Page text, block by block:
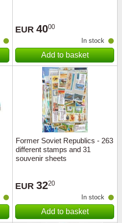
EUR 4000
In stock
Add to basket
Former Soviet Republics - 263
different stamps and 31
souvenir sheets
EUR 3220
In stock
Add to basket